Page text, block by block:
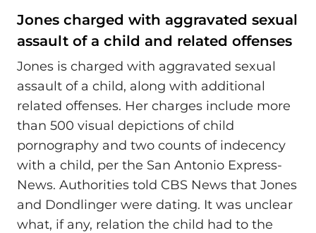
Jones charged with aggravated sexual
assault of a child and related offenses
Jones is charged with aggravated sexual
assault of a child, along with additional
related offenses. Her charges include more
than 500 visual depictions of child
pornography and two counts of indecency
with a child, per the San Antonio Express-
News. Authorities told CBS News that Jones
and Dondlinger were dating. It was unclear
what, if any, relation the child had to the